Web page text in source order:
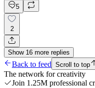
5
2
Show 16 more replies
Back to feed Scroll to top
The network for creativity
Join 1.25M professional